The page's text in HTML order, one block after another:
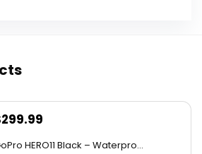
are included with the
299.99
HERO11 Black – Waterpro...